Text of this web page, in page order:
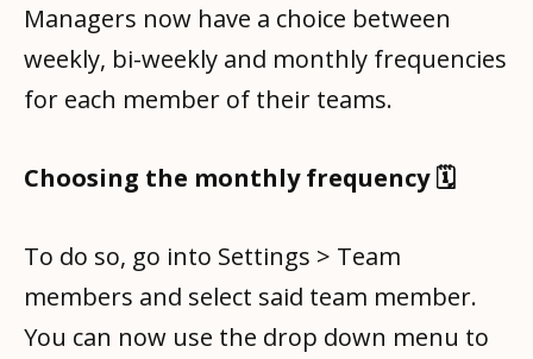
Managers now have a choice between
weekly, bi-weekly and monthly frequencies
for each member of their teams.
Choosing the monthly frequency 🗓️
To do so, go into Settings > Team
members and select said team member.
You can now use the drop down menu to